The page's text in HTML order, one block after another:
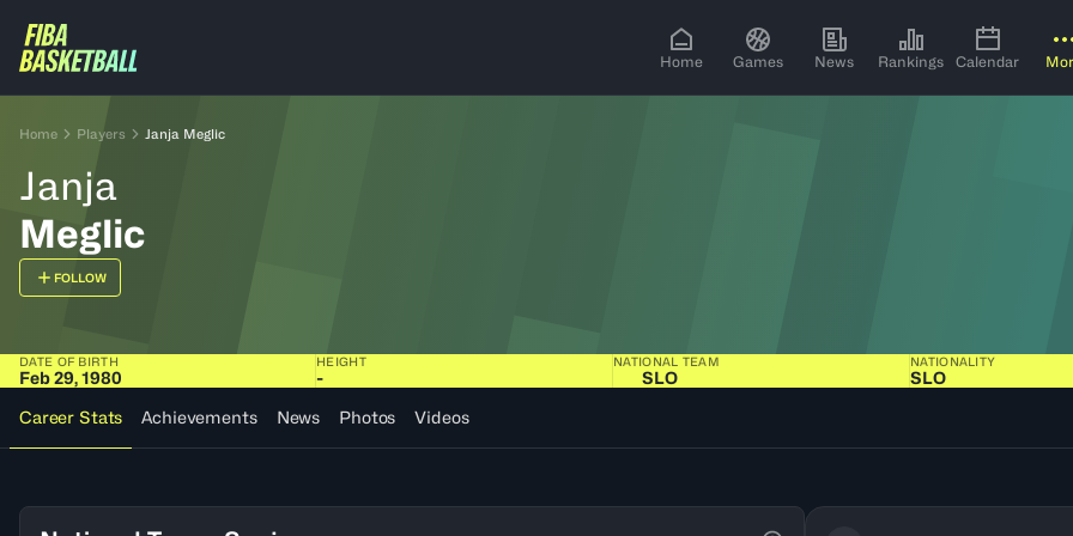
Home Games News Rankings Calendar
Home Players Janja Meglic
Janja
Meglic
FOLLOW
DATE OF BIRTH
Feb 29, 1980
HEIGHT
-
NATIONAL TEAM
SLO
NATIONALITY
SLO
Career Stats
Achievements News Photos Videos